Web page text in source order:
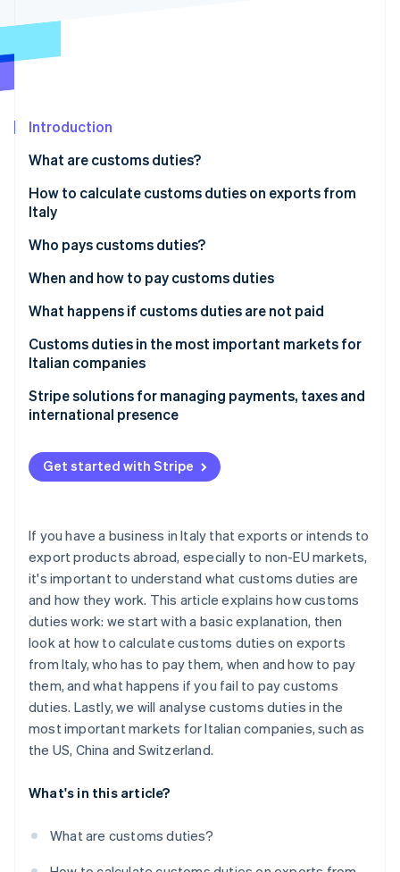
Fraud prevention
Climate
Identity
Online identity verification
Stripe Sessions 2026
See how Stripe is building the economic
Watch now
Introduction
What are customs duties?
What are duties in layman’s terms?
How many and what types of customs duties are
there?
Customs charges
How to calculate customs duties on exports from
Italy
Useful online tools for calculating customs duties
Who pays customs duties?
Who pays the export duty?
When and how to pay customs duties
When are customs duties paid?
How to pay customs duties
What happens if customs duties are not paid
Immediate consequences
Impacts on business
Customs duties in the most important markets for
Italian companies
United States: US duties on Italian products
China: Customs duties and non-tariff barriers
Switzerland: A neighbouring market with its own
rules
Stripe solutions for managing payments, taxes and
international presence
Get started with Stripe
If you have a business in Italy that exports or intends to
export products abroad, especially to non-EU markets,
it's important to understand what customs duties are
and how they work. This article explains how customs
duties work: we start with a basic explanation, then
look at how to calculate customs duties on exports
from Italy, who has to pay them, when and how to pay
them, and what happens if you fail to pay customs
duties. Lastly, we will analyse customs duties in the
most important markets for Italian companies, such as
the US, China and Switzerland.
What's in this article?
What are customs duties?